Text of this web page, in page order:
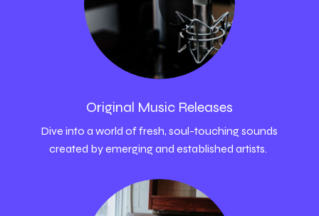
Original Music Releases
Dive into a world of fresh, soul-touching sounds
created by emerging and established artists.